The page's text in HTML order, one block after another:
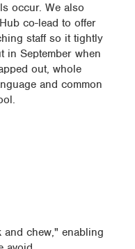
occur. We also
co-lead to offer
staff so it tightly
in September when
out, whole
and common
chew," enabling